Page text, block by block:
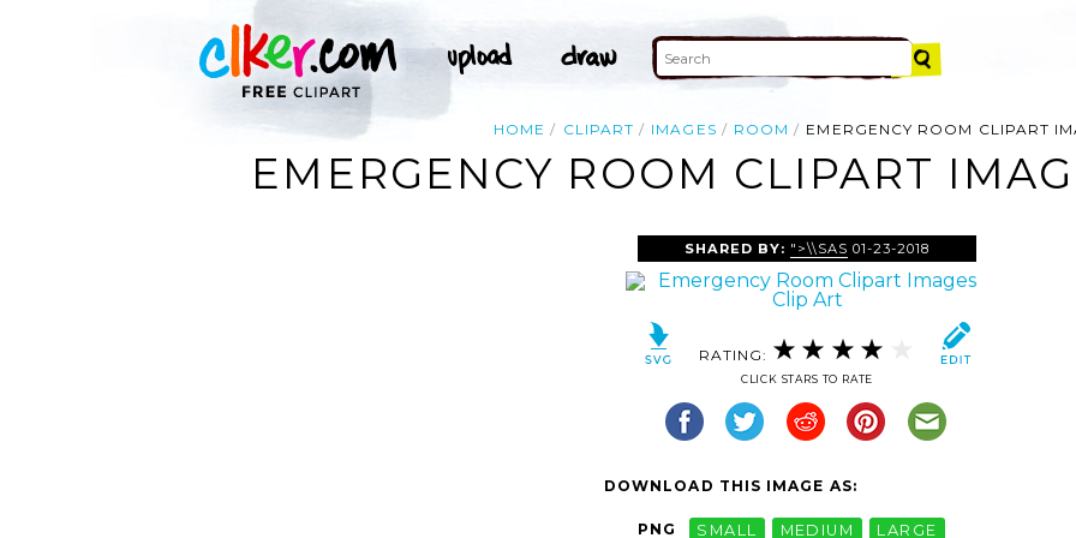
HOME CLIPART IMAGES ROOM EMERGENCY ROOM CLIPART
EMERGENCY ROOM CLIPART
SHARED BY: ">\\SAS 01-23-2018
RATING:
CLICK STARS TO RATE
DOWNLOAD THIS IMAGE AS:
PNG SMALL MEDIUM LARGE